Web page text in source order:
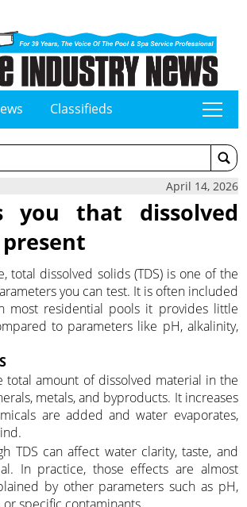
Classifieds tap
April 14, 2026
you that dissolved
total dissolved solids (TDS) is one of the
you can test. It is often included
most residential pools it provides little
to parameters like pH, alkalinity,
total amount of dissolved material in the
metals, and byproducts. It increases
are added and water evaporates,
TDS can affect water clarity, taste, and
In practice, those effects are almost
by other parameters such as pH,
specific contaminants.